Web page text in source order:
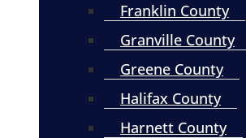
Franklin County
Granville County
Greene County
Halifax County
Harnett County